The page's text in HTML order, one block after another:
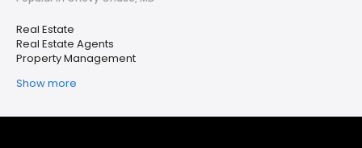
Real Estate
Real Estate Agents
Property Management
Show more